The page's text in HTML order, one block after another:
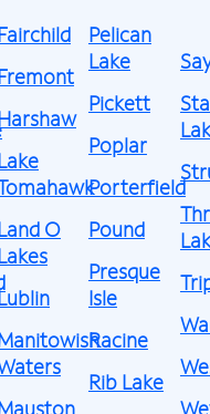
O
Pelican
Lake
Pickett
Poplar
Porterfield
Pound
Presque
Isle
Racine
Rib Lake